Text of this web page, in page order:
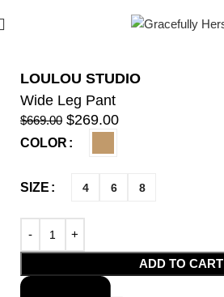
LOULOU STUDIO
Wide Leg Pant
$669.00 $269.00
COLOR
SIZE 4 6 8
ADD TO CART